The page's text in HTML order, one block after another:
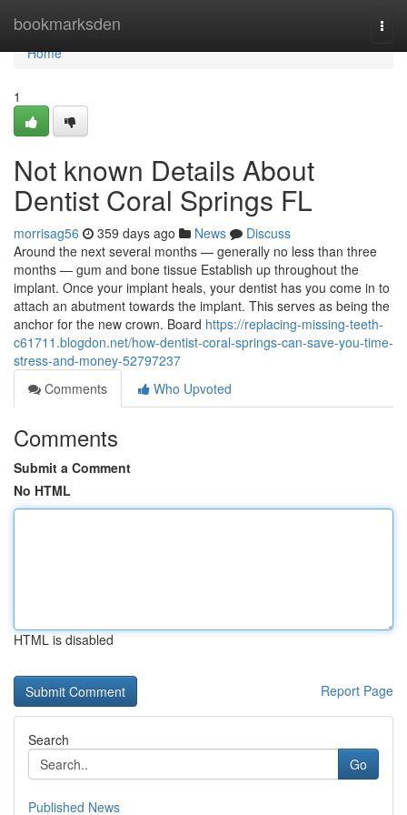
bookmarksden
Home
Home
1
Not known Details About
Dentist Coral Springs FL
morrisag56 359 days ago News
Discuss
Around the next several months — generally no less than three
months — gum and bone tissue Establish up throughout the
implant. Once your implant heals, your dentist has you come in to
attach an abutment towards the implant. This serves as being the
anchor for the new crown. Board https://replacing-missing-teeth-
c61711.blogdon.net/how-dentist-coral-springs-can-save-you-time-
stress-and-money-52797237
Comments
Who Upvoted
Comments
Submit a Comment
No HTML
HTML is disabled
Report Page
Search
Go
Published News